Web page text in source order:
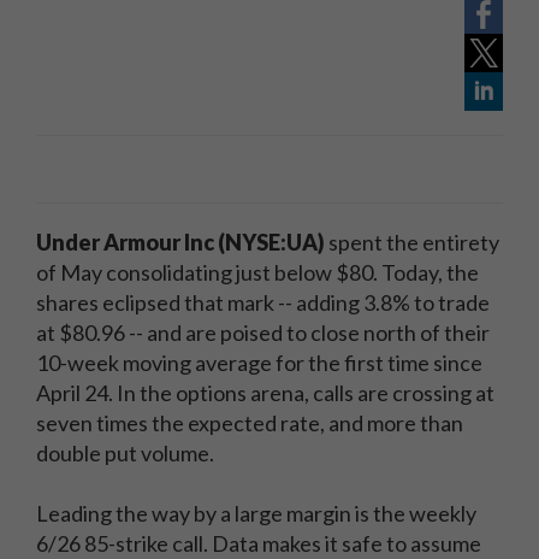
Under Armour Inc (NYSE:UA) spent the entirety
of May consolidating just below $80. Today, the
shares eclipsed that mark -- adding 3.8% to trade
at $80.96 -- and are poised to close north of their
10-week moving average for the first time since
April 24. In the options arena, calls are crossing at
seven times the expected rate, and more than
double put volume.
Leading the way by a large margin is the weekly
6/26 85-strike call. Data makes it safe to assume